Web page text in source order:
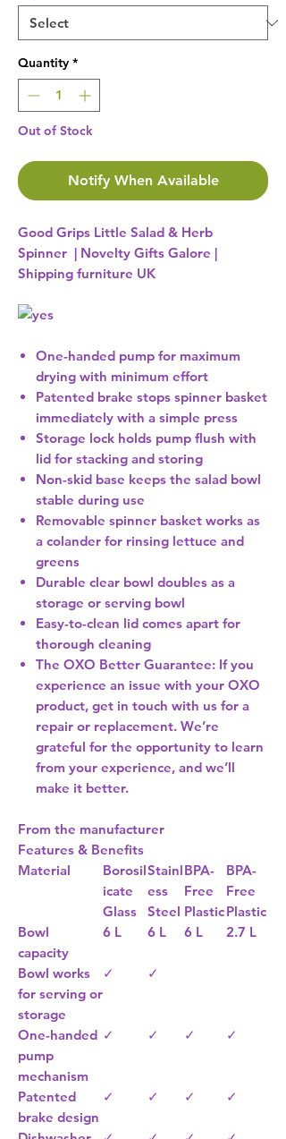
Quantity *
Out of Stock
Notify When Available
Good Grips Little Salad & Herb
Spinner | Novelty Gifts Galore |
Shipping furniture UK
One-handed pump for maximum
drying with minimum effort
Patented brake stops spinner basket
immediately with a simple press
Storage lock holds pump flush with
lid for stacking and storing
Non-skid base keeps the salad bowl
stable during use
Removable spinner basket works as
a colander for rinsing lettuce and
greens
Durable clear bowl doubles as a
storage or serving bowl
Easy-to-clean lid comes apart for
thorough cleaning
The OXO Better Guarantee: If you
experience an issue with your OXO
product, get in touch with us for a
repair or replacement. We’re
grateful for the opportunity to learn
from your experience, and we’ll
make it better.
From the manufacturer
Features & Benefits
Material
Borosil
icate
Glass
Stainl
ess
Steel
BPA-
Free
Plastic
BPA-
Free
Plastic
Bowl
capacity
6 L 6 L 6 L 2.7 L
Bowl works
for serving or
storage
✓ ✓
One-handed
pump
mechanism
✓ ✓ ✓ ✓
Patented
brake design
✓ ✓ ✓ ✓